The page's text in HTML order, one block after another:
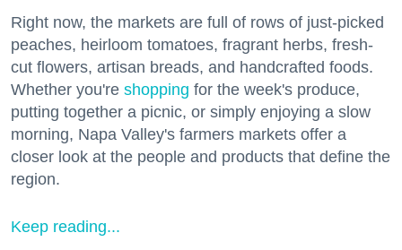
Right now, the markets are full of rows of just-picked
peaches, heirloom tomatoes, fragrant herbs, fresh-
cut flowers, artisan breads, and handcrafted foods.
Whether you're shopping for the week's produce,
putting together a picnic, or simply enjoying a slow
morning, Napa Valley's farmers markets offer a
closer look at the people and products that define the
region.
Keep reading...